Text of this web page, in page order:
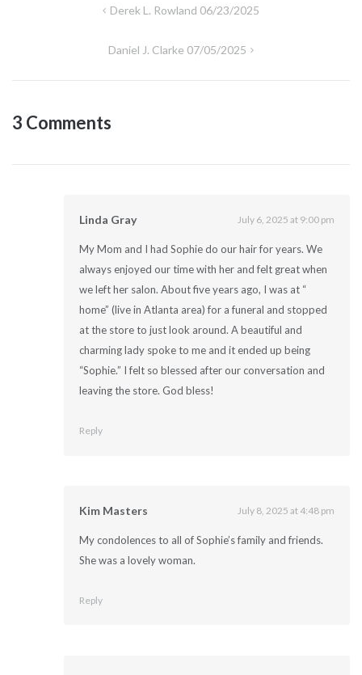
Derek L. Rowland 06/23/2025
Daniel J. Clarke 07/05/2025
3 Comments
Linda Gray July 6, 2025 at 9:00 pm
My Mom and I had Sophie do our hair for years. We
always enjoyed our time with her and felt great when
we left her salon. About five years ago, I was at “
home” (live in Atlanta area) for a funeral and stopped
at the store to just look around. A beautiful and
charming lady spoke to me and it ended up being
“Sophie.” I felt so blessed after our conversation and
leaving the store. God bless!
Reply
Kim Masters July 8, 2025 at 4:48 pm
My condolences to all of Sophie’s family and friends.
She was a lovely woman.
Reply